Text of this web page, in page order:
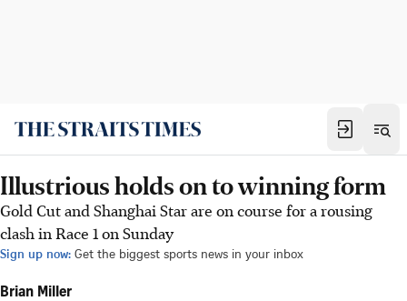
Illustrious holds on to winning form
Gold Cut and Shanghai Star are on course for a rousing
clash in Race 1 on Sunday
Sign up now: Get the biggest sports news in your inbox
Brian Miller